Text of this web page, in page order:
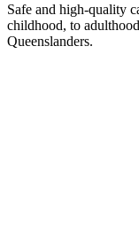
Safe and high-quality
childhood, to
Queenslanders.